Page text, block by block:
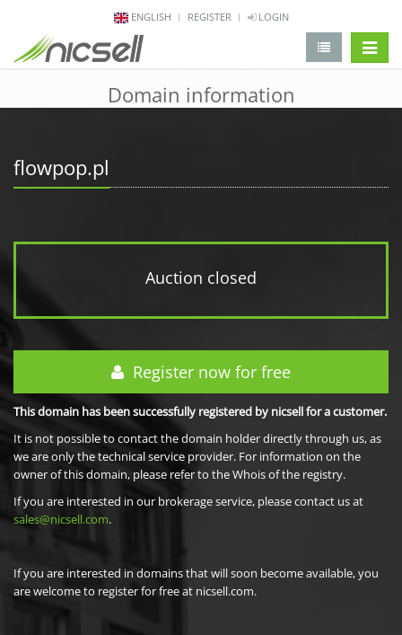
ENGLISH REGISTER LOGIN
Domain information
flowpop.pl
Auction closed
Register now for free
This domain has been successfully registered by nicsell for a customer.
It is not possible to contact the domain holder directly through us, as
we are only the technical service provider. For information on the
owner of this domain, please refer to the Whois of the registry.
If you are interested in our brokerage service, please contact us at
sales@nicsell.com.
If you are interested in domains that will soon become available, you
are welcome to register for free at nicsell.com.